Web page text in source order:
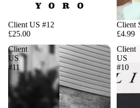
Client US #12
£25.00
Client
£4.99
Client
US
#11
Client
US
#10